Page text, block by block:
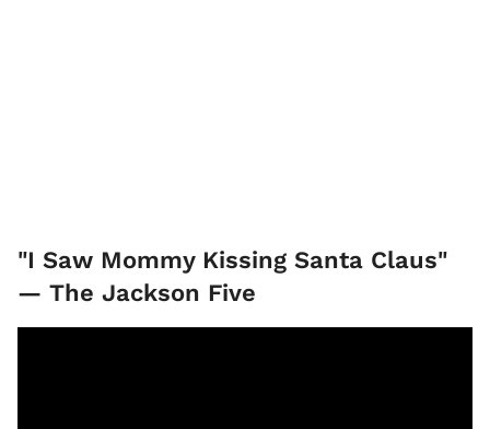
"I Saw Mommy Kissing Santa Claus"
— The Jackson Five